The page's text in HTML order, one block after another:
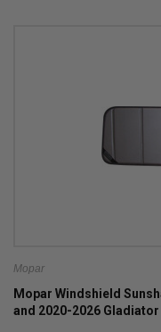
Mopar
Mopar Windshield
and 2020-2026